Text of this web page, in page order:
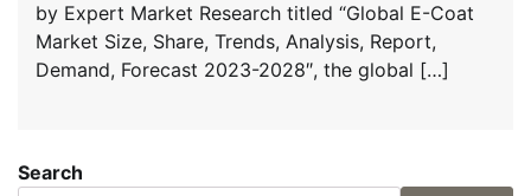
by Expert Market Research titled “Global E-Coat
Market Size, Share, Trends, Analysis, Report,
Demand, Forecast 2023-2028″, the global […]
Search